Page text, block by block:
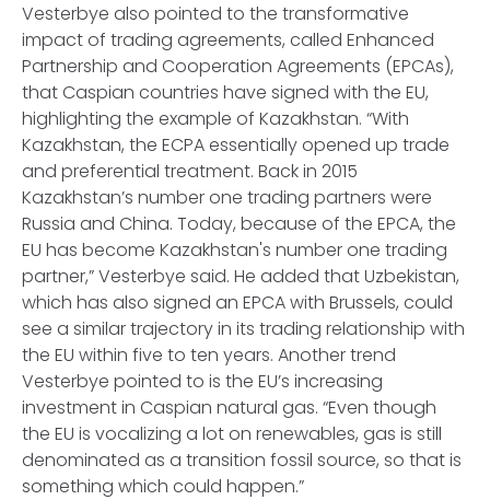
Vesterbye also pointed to the transformative
impact of trading agreements, called Enhanced
Partnership and Cooperation Agreements (EPCAs),
that Caspian countries have signed with the EU,
highlighting the example of Kazakhstan. “With
Kazakhstan, the ECPA essentially opened up trade
and preferential treatment. Back in 2015
Kazakhstan’s number one trading partners were
Russia and China. Today, because of the EPCA, the
EU has become Kazakhstan's number one trading
partner,” Vesterbye said. He added that Uzbekistan,
which has also signed an EPCA with Brussels, could
see a similar trajectory in its trading relationship with
the EU within five to ten years. Another trend
Vesterbye pointed to is the EU’s increasing
investment in Caspian natural gas. “Even though
the EU is vocalizing a lot on renewables, gas is still
denominated as a transition fossil source, so that is
something which could happen.”